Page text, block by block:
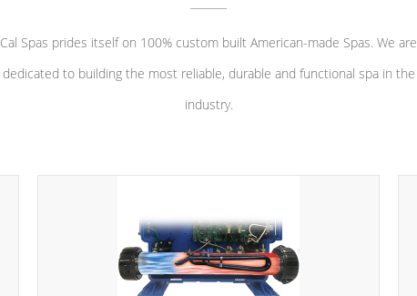
Cal Spas prides itself on 100% custom built American-made Spas. We are
dedicated to building the most reliable, durable and functional spa in the
industry.